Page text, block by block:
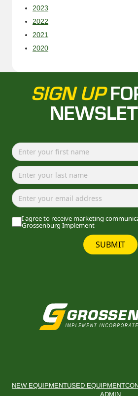
2023
2022
2021
2020
SIGN UP
I agree to receive marketing
Grossenburg Implement
SUBMIT
NEW EQUIPMENTUSED EQUIPMENT
ADMIN